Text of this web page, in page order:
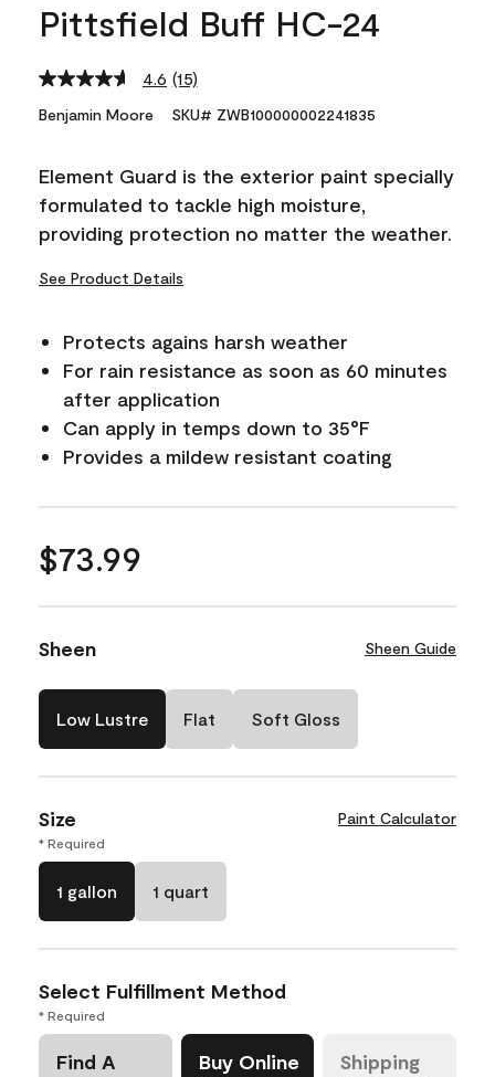
Pittsfield Buff HC-24
4.6 Read
Reviews.
link.
(15)
Benjamin Moore SKU# ZWB100000002241835
Element Guard is the exterior paint specially
formulated to tackle high moisture,
providing protection no matter the weather.
See Product Details
Protects agains harsh weather
For rain resistance as soon as 60 minutes
after application
Can apply in temps down to 35°F
Provides a mildew resistant coating
$73.99
Sheen Sheen Guide
Low Lustre Flat Soft Gloss
Size Paint Calculator
* Required
1 gallon 1 quart
Select Fulfillment Method
* Required
Find A
Buy Online Shipping